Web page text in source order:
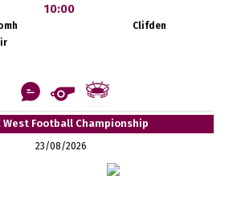
10:00
Clifden
West Football Championship
23/08/2026